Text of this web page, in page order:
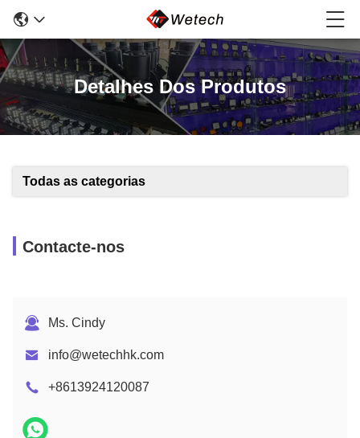
Detalhes Dos Produtos
Todas as categorias
Contacte-nos
Ms. Cindy
info@wetechhk.com
+8613924120087